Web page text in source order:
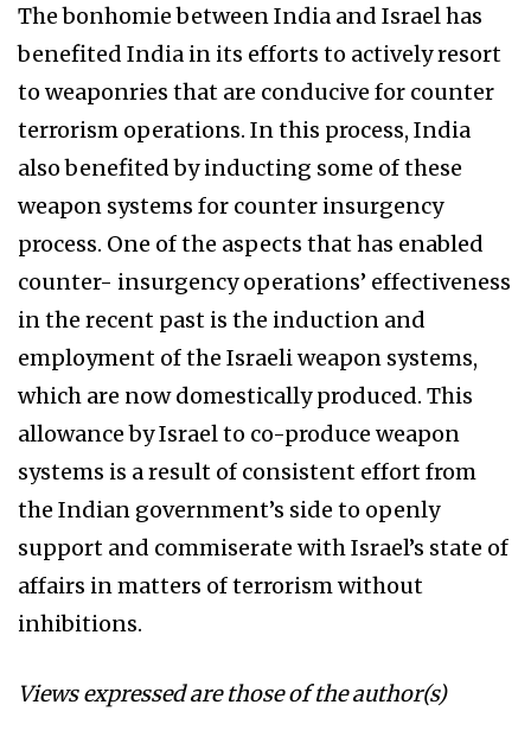
The bonhomie between India and Israel has
benefited India in its efforts to actively resort
to weaponries that are conducive for counter
terrorism operations. In this process, India
also benefited by inducting some of these
weapon systems for counter insurgency
process. One of the aspects that has enabled
counter- insurgency operations’ effectiveness
in the recent past is the induction and
employment of the Israeli weapon systems,
which are now domestically produced. This
allowance by Israel to co-produce weapon
systems is a result of consistent effort from
the Indian government’s side to openly
support and commiserate with Israel’s state of
affairs in matters of terrorism without
inhibitions.
Views expressed are those of the author(s)